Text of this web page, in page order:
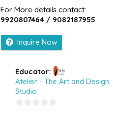
For More details contact:
9920807464 / 9082187955
Inquire Now
Educator:
Atelier - The Art and Design
Studio